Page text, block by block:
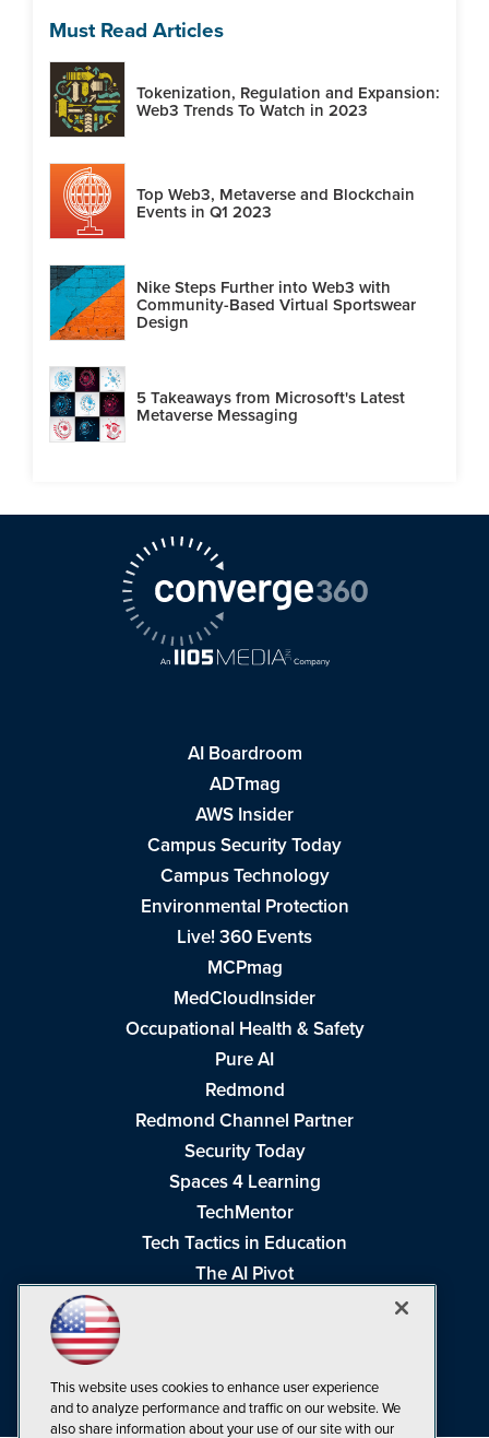
Must Read Articles
Tokenization, Regulation and Expansion:
Web3 Trends To Watch in 2023
Top Web3, Metaverse and Blockchain
Events in Q1 2023
Nike Steps Further into Web3 with
Community-Based Virtual Sportswear
Design
5 Takeaways from Microsoft's Latest
Metaverse Messaging
AI Boardroom
ADTmag
AWS Insider
Campus Security Today
Campus Technology
Environmental Protection
Live! 360 Events
MCPmag
MedCloudInsider
Occupational Health & Safety
Pure AI
Redmond
Redmond Channel Partner
Security Today
Spaces 4 Learning
TechMentor
Tech Tactics in Education
The AI Pivot
Visual Studio Live!
This website uses cookies to enhance user experience
and to analyze performance and traffic on our website. We
also share information about your use of our site with our